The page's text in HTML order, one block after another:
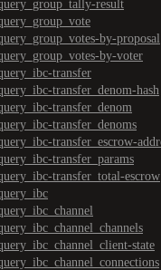
result
by-proposal
by-voter
transfer
transfer_denom-hash
transfer_denom
transfer_denoms
transfer_escrow-
transfer_params
transfer_total-escrow
state